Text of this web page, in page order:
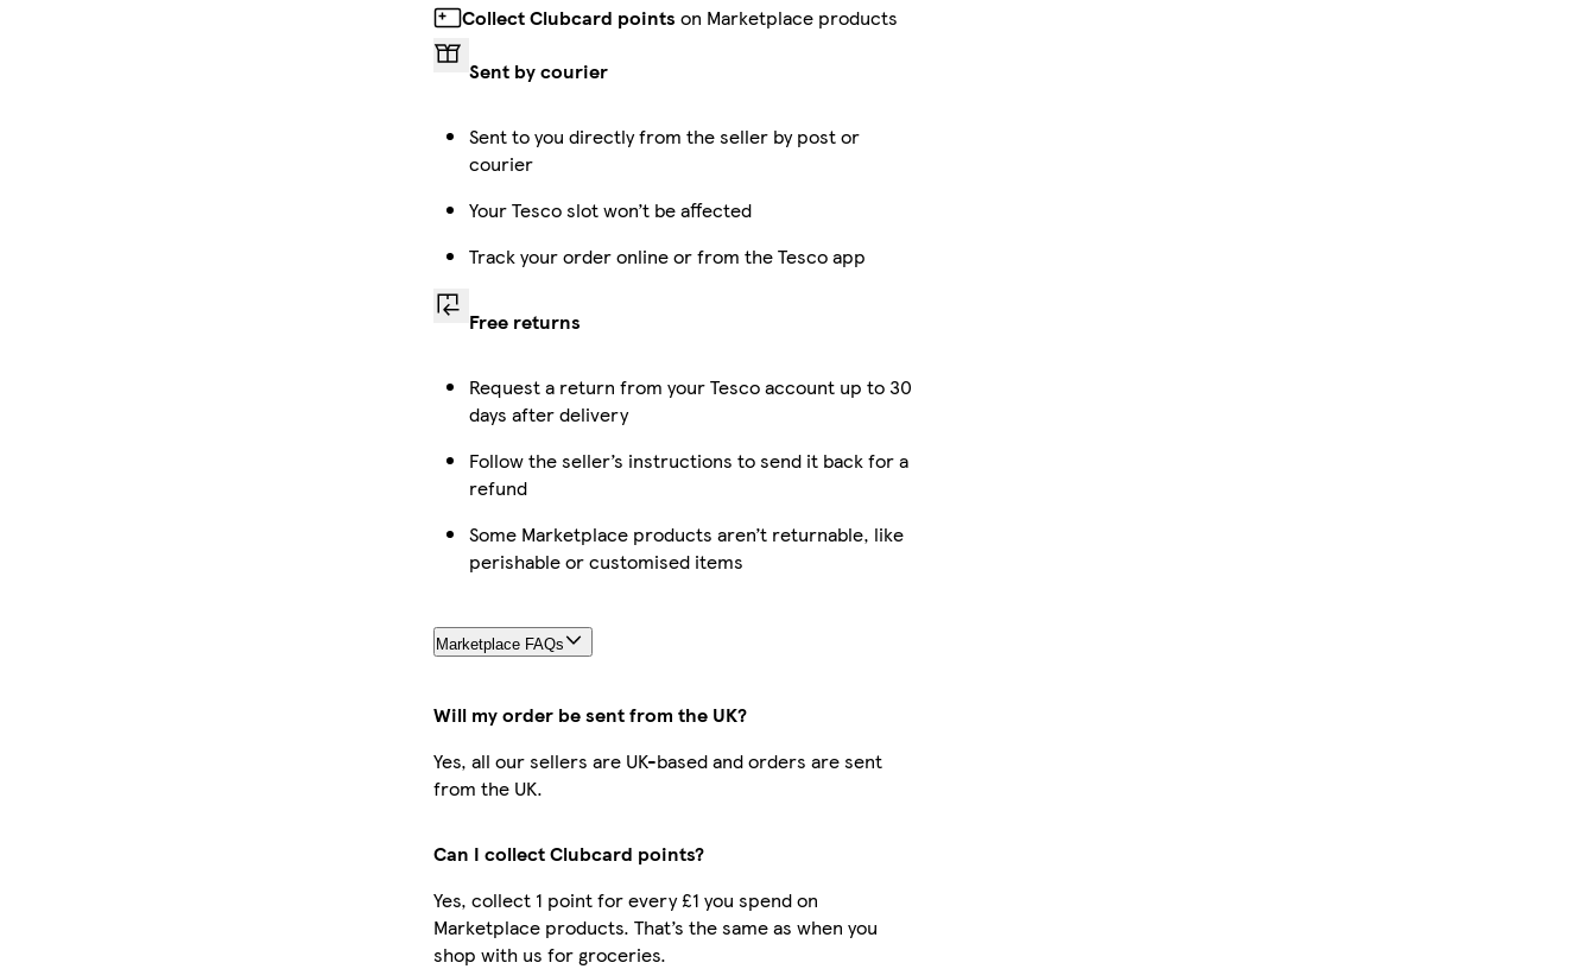
Collect Clubcard points on Marketplace products
Sent by courier
Sent to you directly from the seller by post or
courier
Your Tesco slot won’t be affected
Track your order online or from the Tesco app
Free returns
Request a return from your Tesco account up to 30
days after delivery
Follow the seller’s instructions to send it back for a
refund
Some Marketplace products aren’t returnable, like
perishable or customised items
Marketplace FAQs
Will my order be sent from the UK?
Yes, all our sellers are UK-based and orders are sent
from the UK.
Can I collect Clubcard points?
Yes, collect 1 point for every £1 you spend on
Marketplace products. That’s the same as when you
shop with us for groceries.